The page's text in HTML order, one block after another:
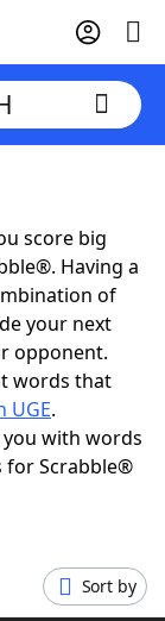
score big
Having a
of
your next
opponent.
words that
UGE.
you with words
for Scrabble®
Sort by